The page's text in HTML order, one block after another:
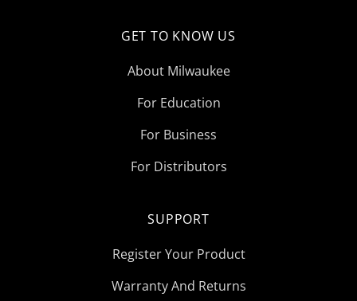
GET TO KNOW US
About Milwaukee
For Education
For Business
For Distributors
SUPPORT
Register Your Product
Warranty And Returns